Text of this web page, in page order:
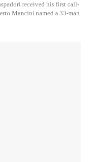
received his first call-
Mancini named a 33-man